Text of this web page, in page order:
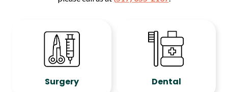
Surgery Dental